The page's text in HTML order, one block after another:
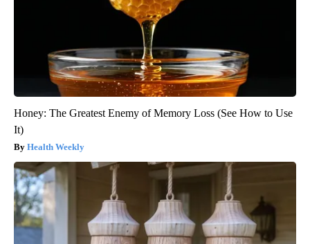
Honey: The Greatest Enemy of Memory Loss (See How to Use
It)
Health Weekly